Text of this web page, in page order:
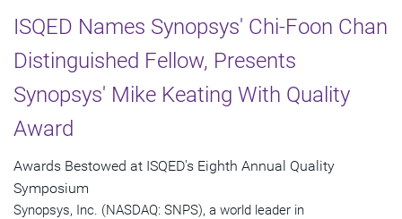
ISQED Names Synopsys' Chi-Foon Chan
Distinguished Fellow, Presents
Synopsys' Mike Keating With Quality
Award
Awards Bestowed at ISQED's Eighth Annual Quality
Symposium
Synopsys, Inc. (NASDAQ: SNPS), a world leader in